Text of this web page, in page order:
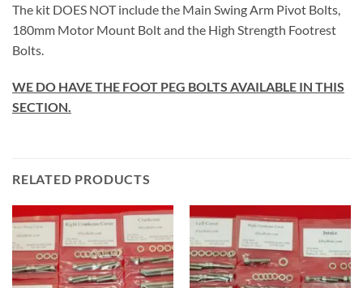
The kit DOES NOT include the Main Swing Arm Pivot Bolts,
180mm Motor Mount Bolt and the High Strength Footrest
Bolts.
WE DO HAVE THE FOOT PEG BOLTS AVAILABLE IN THIS
SECTION.
RELATED PRODUCTS